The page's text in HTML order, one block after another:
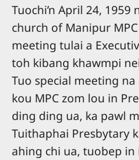
Tuochi’n April 24,
church of Manipur
meeting tulai a
toh kibang khawmpi
Tuo special meeting na
kou MPC zom lou in
ding ding ua, ka pawl
Tuithaphai Presbytary
ahing chi ua, tuobep in